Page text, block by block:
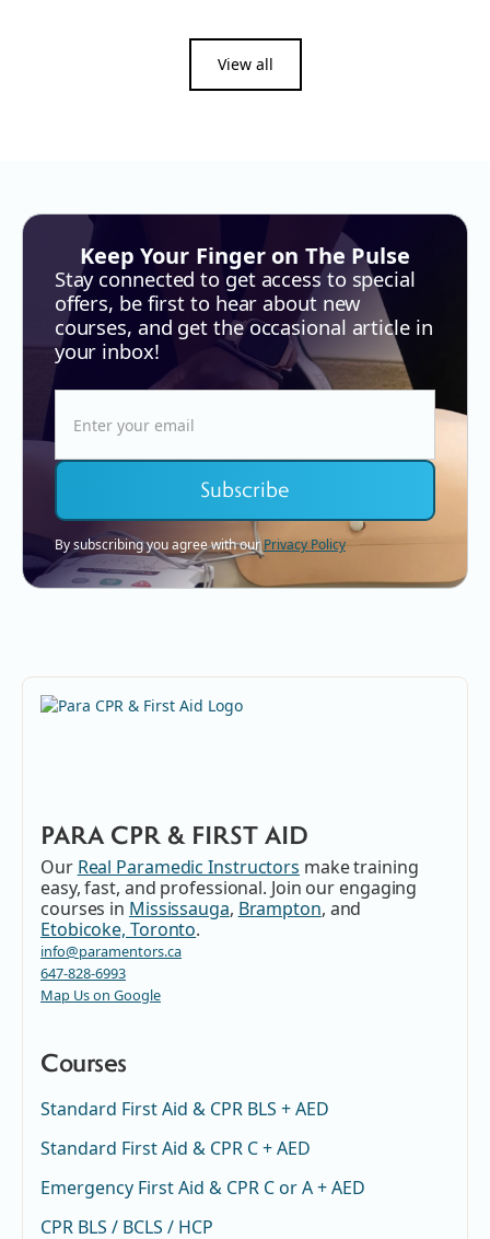
View all
Keep Your Finger on The Pulse
Stay connected to get access to special
offers, be first to hear about new
courses, and get the occasional article in
your inbox!
By subscribing you agree with ourPrivacy Policy
PARA CPR & FIRST AID
Our Real Paramedic Instructors make training
easy, fast, and professional. Join our engaging
courses in Mississauga, Brampton, and
Etobicoke, Toronto.
info@paramentors.ca
647-828-6993
Map Us on Google
Courses
Standard First Aid & CPR BLS + AED
Standard First Aid & CPR C + AED
Emergency First Aid & CPR C or A + AED
CPR BLS / BCLS / HCP